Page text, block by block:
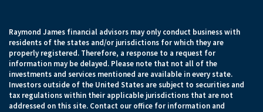
Raymond James financial advisors may only conduct business with
residents of the states and/or jurisdictions for which they are
properly registered. Therefore, a response to a request for
information may be delayed. Please note that not all of the
investments and services mentioned are available in every state.
Investors outside of the United States are subject to securities and
tax regulations within their applicable jurisdictions that are not
addressed on this site. Contact our office for information and